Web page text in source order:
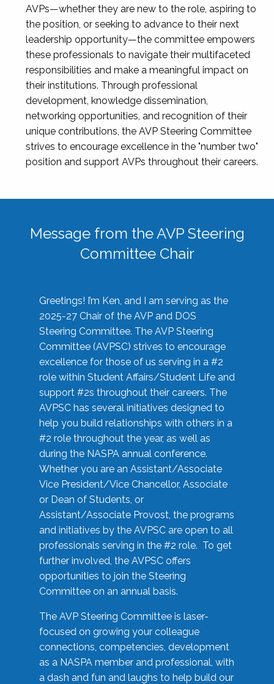
AVPs—whether they are new to the role, aspiring to
the position, or seeking to advance to their next
leadership opportunity—the committee empowers
these professionals to navigate their multifaceted
responsibilities and make a meaningful impact on
their institutions. Through professional
development, knowledge dissemination,
networking opportunities, and recognition of their
unique contributions, the AVP Steering Committee
strives to encourage excellence in the "number two"
position and support AVPs throughout their careers.
Message from the AVP Steering
Committee Chair
Greetings! I’m Ken, and I am serving as the
2025-27 Chair of the AVP and DOS
Steering Committee. The AVP Steering
Committee (AVPSC) strives to encourage
excellence for those of us serving in a #2
role within Student Affairs/Student Life and
support #2s throughout their careers. The
AVPSC has several initiatives designed to
help you build relationships with others in a
#2 role throughout the year, as well as
during the NASPA annual conference.
Whether you are an Assistant/Associate
Vice President/Vice Chancellor, Associate
or Dean of Students, or
Assistant/Associate Provost, the programs
and initiatives by the AVPSC are open to all
professionals serving in the #2 role. To get
further involved, the AVPSC offers
opportunities to join the Steering
Committee on an annual basis.
The AVP Steering Committee is laser-
focused on growing your colleague
connections, competencies, development
as a NASPA member and professional, with
a dash and fun and laughs to help build our